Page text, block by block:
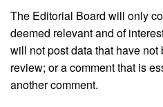
The Editorial Board will only
deemed relevant and of
will not post data that have
review; or a comment that is
another comment.